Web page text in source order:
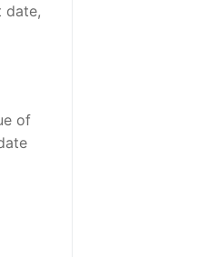
date,
of